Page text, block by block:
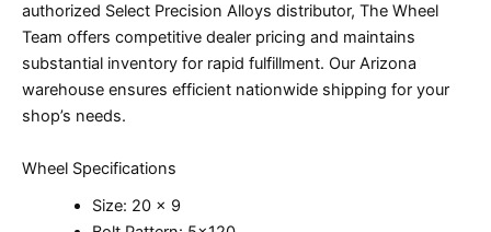
authorized Select Precision Alloys distributor, The Wheel
Team offers competitive dealer pricing and maintains
substantial inventory for rapid fulfillment. Our Arizona
warehouse ensures efficient nationwide shipping for your
shop’s needs.
Wheel Specifications
Size: 20 x 9